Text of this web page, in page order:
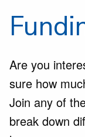
SJSU ONLINE
ABOUT
Are you
sure how
Join any of
break down